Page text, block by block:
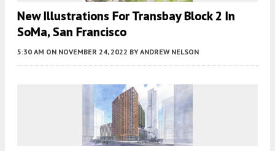
New Illustrations For Transbay Block 2 In
SoMa, San Francisco
5:30 AM ON NOVEMBER 24, 2022 BY ANDREW NELSON